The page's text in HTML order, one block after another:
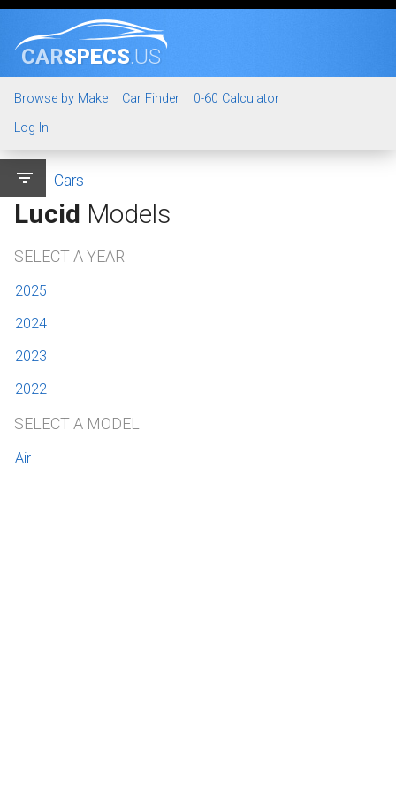
CARSPECS.US
Browse by Make Car Finder
0-60 Calculator
Log In
filter_list Cars
Lucid Models
SELECT A YEAR
2025
2024
2023
2022
SELECT A MODEL
Air